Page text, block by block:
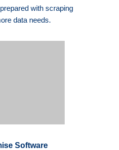
with scraping
data needs.
Software